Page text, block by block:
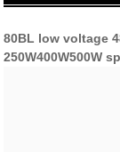
80BL low voltage
250W400W500W